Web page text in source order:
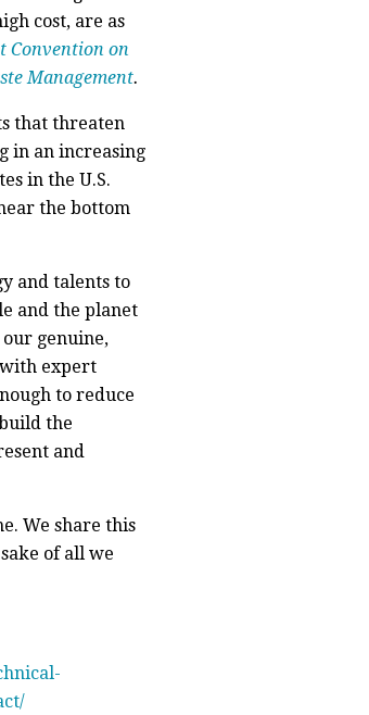
cost, are as
Convention on
Management.
that threaten
in an increasing
in the U.S.
the bottom
and talents to
and the planet
genuine,
with expert
to reduce
the
and
We share this
of all we